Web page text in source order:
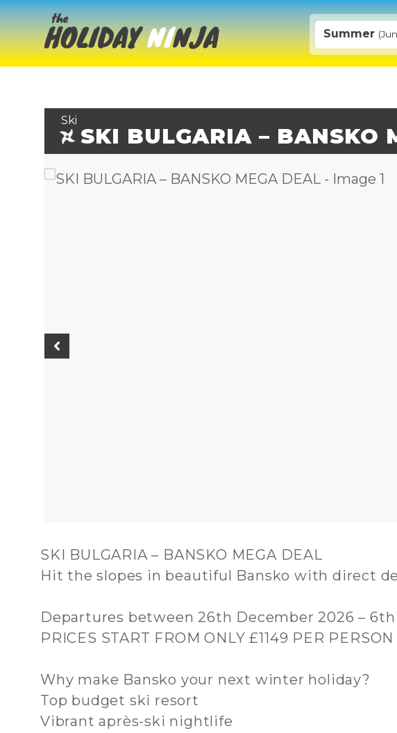
Summer
Ski
SKI BULGARIA – BANSKO
SKI BULGARIA – BANSKO MEGA DEAL
Hit the slopes in beautiful Bansko with direct
Departures between 26th December 2026 –
PRICES START FROM ONLY £1149 PER PERSON
Why make Bansko your next winter holiday?
Top budget ski resort
Vibrant après-ski nightlife